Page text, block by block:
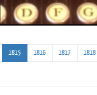
1815(current)
1816 1817 1818